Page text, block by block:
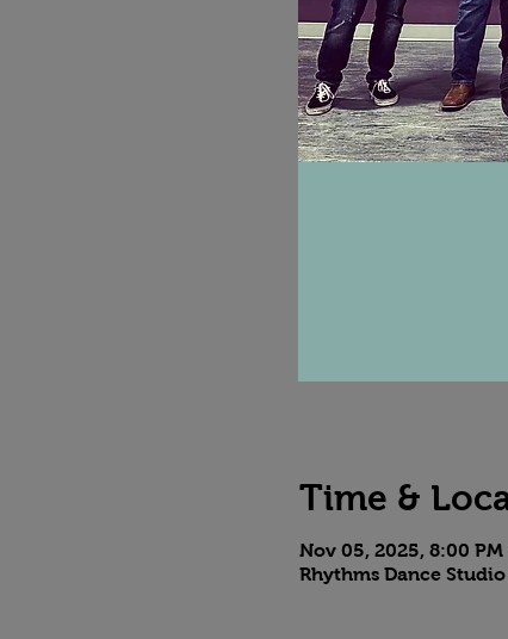
Time &
Nov 05, 2025, 8:00
Rhythms Dance Studio